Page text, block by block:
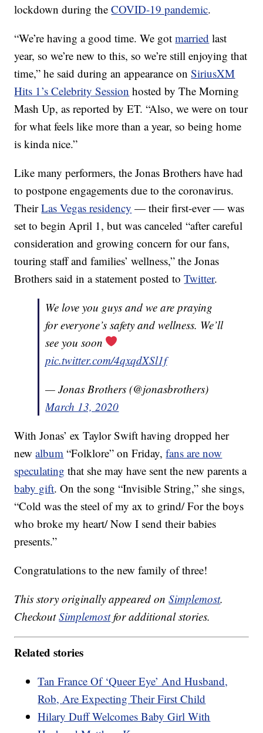
lockdown during theCOVID-19 pandemic.
“We’re having a good time. We gotmarried last
year, so we’re new to this, so we’re still enjoying that
time,” he said during an appearance onSiriusXM
Hits 1’s Celebrity Session hosted by The Morning
Mash Up, as reported by ET. “Also, we were on tour
for what feels like more than a year, so being home
is kinda nice.”
Like many performers, the Jonas Brothers have had
to postpone engagements due to the coronavirus.
TheirLas Vegas residency — their first-ever — was
set to begin April 1, but was canceled “after careful
consideration and growing concern for our fans,
touring staff and families’ wellness,” the Jonas
Brothers said in a statement posted toTwitter.
We love you guys and we are praying
for everyone’s safety and wellness. We’ll
see you soon
pic.twitter.com/4qxqdXSl1f
— Jonas Brothers (@jonasbrothers)
March 13, 2020
With Jonas’ ex Taylor Swift having dropped her
newalbum “Folklore” on Friday,fans are now
speculating that she may have sent the new parents a
baby gift. On the song “Invisible String,” she sings,
“Cold was the steel of my ax to grind/ For the boys
who broke my heart/ Now I send their babies
presents.”
Congratulations to the new family of three!
This story originally appeared onSimplemost.
CheckoutSimplemostfor additional stories.
Related stories
Tan France Of ‘Queer Eye’ And Husband,
Rob, Are Expecting Their First Child
Hilary Duff Welcomes Baby Girl With